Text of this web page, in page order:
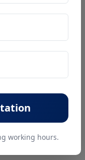
be issued online.
shop as proof of
working hours.